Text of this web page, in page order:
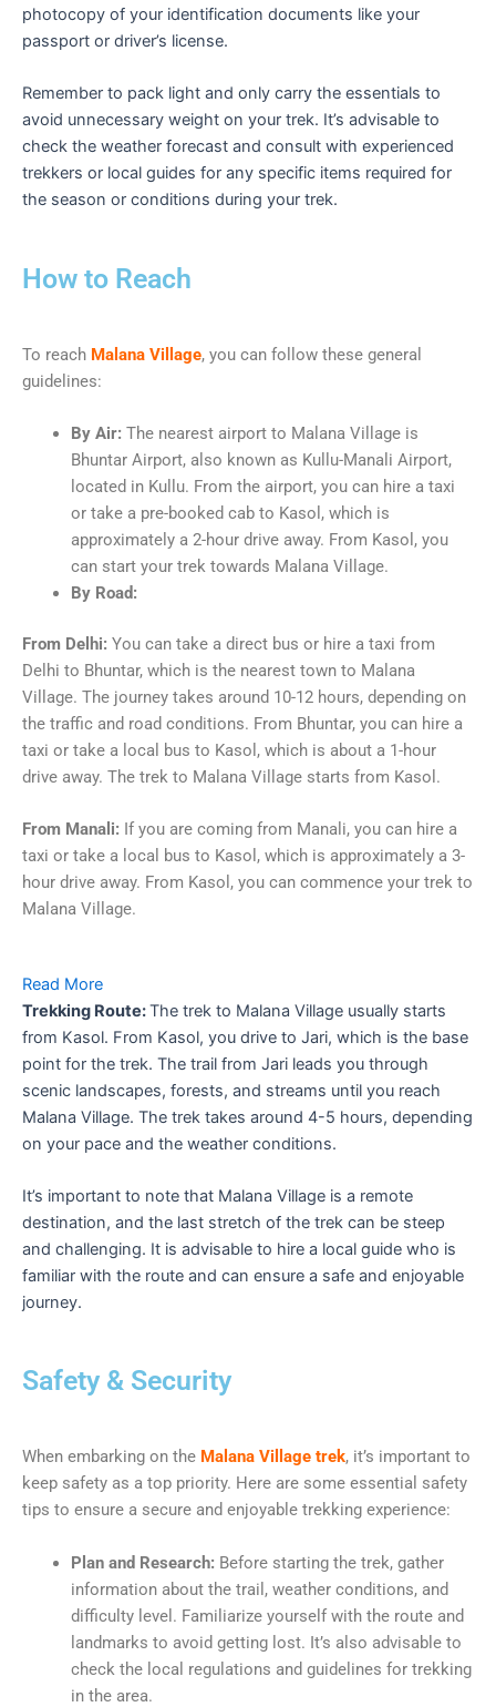
photocopy of your identification documents like your
passport or driver’s license.
Remember to pack light and only carry the essentials to
avoid unnecessary weight on your trek. It’s advisable to
check the weather forecast and consult with experienced
trekkers or local guides for any specific items required for
the season or conditions during your trek.
How to Reach
To reach Malana Village, you can follow these general
guidelines:
By Air: The nearest airport to Malana Village is
Bhuntar Airport, also known as Kullu-Manali Airport,
located in Kullu. From the airport, you can hire a taxi
or take a pre-booked cab to Kasol, which is
approximately a 2-hour drive away. From Kasol, you
can start your trek towards Malana Village.
By Road:
From Delhi: You can take a direct bus or hire a taxi from
Delhi to Bhuntar, which is the nearest town to Malana
Village. The journey takes around 10-12 hours, depending on
the traffic and road conditions. From Bhuntar, you can hire a
taxi or take a local bus to Kasol, which is about a 1-hour
drive away. The trek to Malana Village starts from Kasol.
From Manali: If you are coming from Manali, you can hire a
taxi or take a local bus to Kasol, which is approximately a 3-
hour drive away. From Kasol, you can commence your trek to
Malana Village.
Read More
Trekking Route:The trek to Malana Village usually starts
from Kasol. From Kasol, you drive to Jari, which is the base
point for the trek. The trail from Jari leads you through
scenic landscapes, forests, and streams until you reach
Malana Village. The trek takes around 4-5 hours, depending
on your pace and the weather conditions.
It’s important to note that Malana Village is a remote
destination, and the last stretch of the trek can be steep
and challenging. It is advisable to hire a local guide who is
familiar with the route and can ensure a safe and enjoyable
journey.
Safety & Security
When embarking on the Malana Village trek, it’s important to
keep safety as a top priority. Here are some essential safety
tips to ensure a secure and enjoyable trekking experience:
Plan and Research: Before starting the trek, gather
information about the trail, weather conditions, and
difficulty level. Familiarize yourself with the route and
landmarks to avoid getting lost. It’s also advisable to
check the local regulations and guidelines for trekking
in the area.